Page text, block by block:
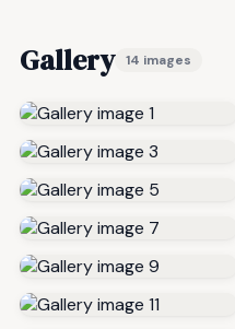
Gallery 14 images